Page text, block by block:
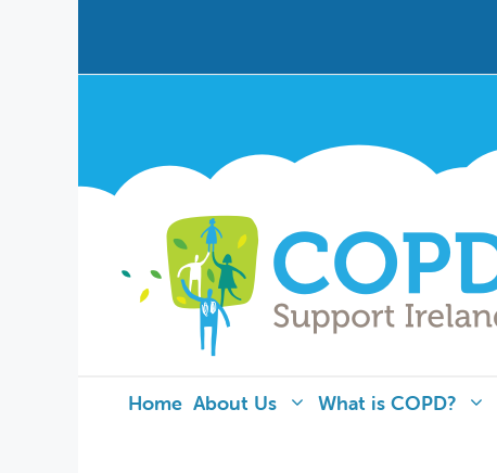
Home About Us What is COPD?